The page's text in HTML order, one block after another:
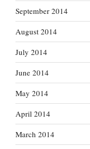
September 2014
August 2014
July 2014
June 2014
May 2014
April 2014
March 2014